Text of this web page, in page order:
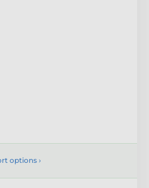
options ›